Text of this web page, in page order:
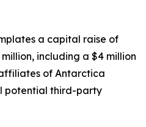
a capital raise of
including a $4 million
of Antarctica
potential third-party